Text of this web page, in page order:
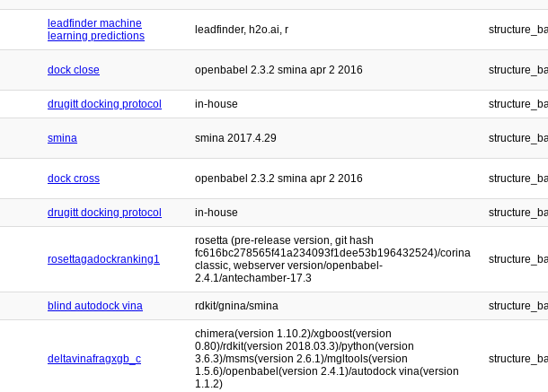
leadfinder machine
learning predictions
leadfinder, h2o.ai, r
dock close openbabel 2.3.2 smina apr 2 2016
drugitt docking protocol in-house
smina smina 2017.4.29
dock cross openbabel 2.3.2 smina apr 2 2016
drugitt docking protocol in-house
rosettagadockranking1
rosetta (pre-release version, git hash
fc616bc278565f41a234093f1dee53b196432524)/corina
classic, webserver version/openbabel-
2.4.1/antechamber-17.3
blind autodock vina rdkit/gnina/smina
deltavinafragxgb_c
chimera(version 1.10.2)/xgboost(version
0.80)/rdkit(version 2018.03.3)/python(version
3.6.3)/msms(version 2.6.1)/mgltools(version
1.5.6)/openbabel(version 2.4.1)/autodock vina(version
1.1.2)